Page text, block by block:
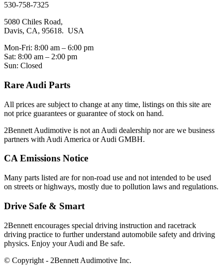
530-758-7325
5080 Chiles Road,
Davis, CA, 95618. USA
Mon-Fri: 8:00 am – 6:00 pm
Sat: 8:00 am – 2:00 pm
Sun: Closed
Rare Audi Parts
All prices are subject to change at any time, listings on this site are
not price guarantees or guarantee of stock on hand.
2Bennett Audimotive is not an Audi dealership nor are we business
partners with Audi America or Audi GMBH.
CA Emissions Notice
Many parts listed are for non-road use and not intended to be used
on streets or highways, mostly due to pollution laws and regulations.
Drive Safe & Smart
2Bennett encourages special driving instruction and racetrack
driving practice to further understand automobile safety and driving
physics. Enjoy your Audi and Be safe.
© Copyright - 2Bennett Audimotive Inc.